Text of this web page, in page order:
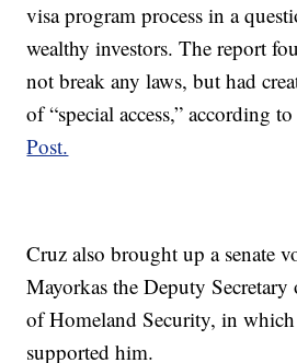
visa program process in a
wealthy investors. The report
not break any laws, but had
of “special access,” according
Post.
Cruz also brought up a senate
Mayorkas the Deputy
of Homeland Security, in
supported him.